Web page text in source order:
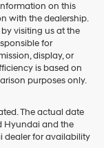
on this
with the dealership.
visiting us at the
for
display, or
is based on
purposes only.
The actual date
Hyundai and the
dealer for availability